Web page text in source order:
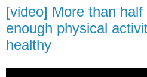
[video] More than
enough physical
healthy